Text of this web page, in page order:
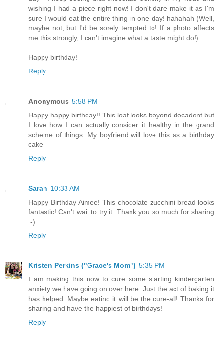
wishing I had a piece right now! I don't dare make it as I'm
sure I would eat the entire thing in one day! hahahah (Well,
maybe not, but I'd be sorely tempted to! If a photo affects
me this strongly, I can't imagine what a taste might do!)
Happy birthday!
Reply
Anonymous 5:58 PM
Happy happy birthday!! This loaf looks beyond decadent but
I love how I can actually consider it healthy in the grand
scheme of things. My boyfriend will love this as a birthday
cake!
Reply
Sarah 10:33 AM
Happy Birthday Aimee! This chocolate zucchini bread looks
fantastic! Can't wait to try it. Thank you so much for sharing
:-)
Reply
Kristen Perkins ("Grace's Mom") 5:35 PM
I am making this now to cure some starting kindergarten
anxiety we have going on over here. Just the act of baking it
has helped. Maybe eating it will be the cure-all! Thanks for
sharing and have the happiest of birthdays!
Reply